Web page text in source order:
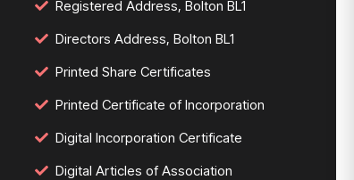
Registered Address, Bolton BL1
Directors Address, Bolton BL1
Printed Share Certificates
Printed Certificate of Incorporation
Digital Incorporation Certificate
Digital Articles of Association